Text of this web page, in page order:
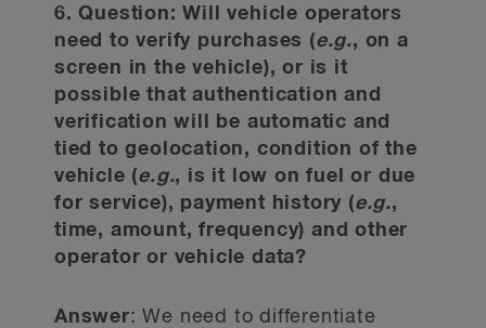
6. Question: Will vehicle operators
need to verify purchases (e.g., on a
screen in the vehicle), or is it
possible that authentication and
verification will be automatic and
tied to geolocation, condition of the
vehicle (e.g., is it low on fuel or due
for service), payment history (e.g.,
time, amount, frequency) and other
operator or vehicle data?
Answer: We need to differentiate